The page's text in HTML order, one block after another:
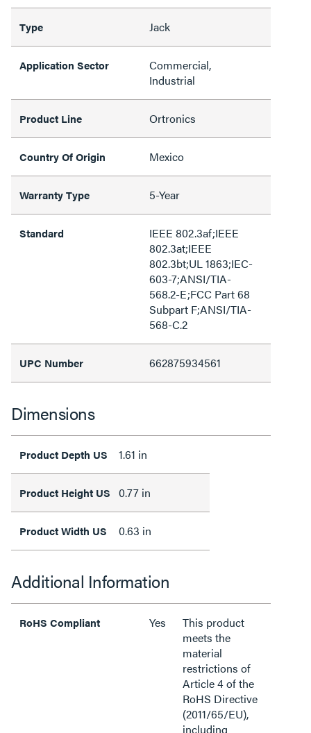
Type Jack
Application Sector
Commercial,
Industrial
Product Line Ortronics
Country Of Origin Mexico
Warranty Type 5-Year
Standard
IEEE 802.3af;IEEE
802.3at;IEEE
802.3bt;UL 1863;IEC-
603-7;ANSI/TIA-
568.2-E;FCC Part 68
Subpart F;ANSI/TIA-
568-C.2
UPC Number 662875934561
Dimensions
Product Depth US 1.61 in
Product Height US 0.77 in
Product Width US 0.63 in
Additional Information
RoHS Compliant Yes
This product
meets the
material
restrictions of
Article 4 of the
RoHS Directive
(2011/65/EU),
including